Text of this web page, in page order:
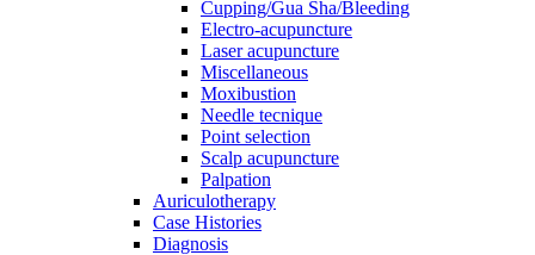
Cupping/Gua Sha/Bleeding
Electro-acupuncture
Laser acupuncture
Miscellaneous
Moxibustion
Needle tecnique
Point selection
Scalp acupuncture
Palpation
Auriculotherapy
Case Histories
Diagnosis